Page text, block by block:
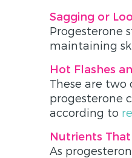
Sagging or
Progesterone
maintaining
Hot Flashes
These are
progesterone
according to
Nutrients
As